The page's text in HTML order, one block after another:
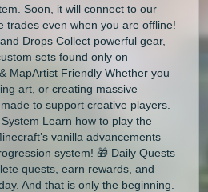
Soon, it will connect to our
trades even when you are offline!
Drops Collect powerful gear,
sets found only on
MapArtist Friendly Whether you
art, or creating massive
to support creative players.
Learn how to play the
vanilla advancements
system! 🎁 Daily Quests
quests, earn rewards, and
And that is only the beginning.